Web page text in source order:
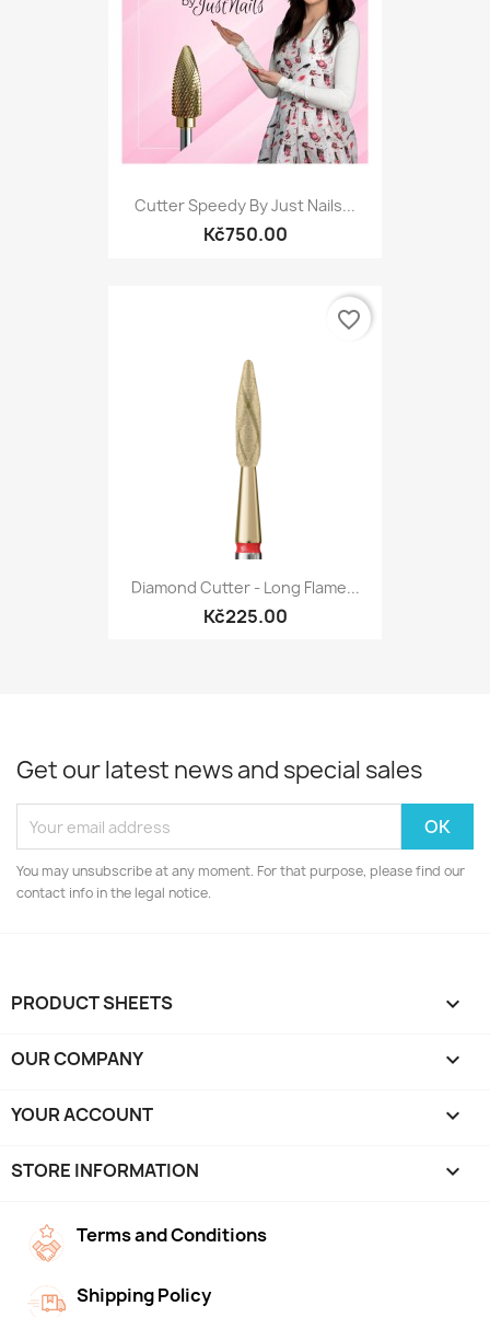
Cutter Speedy By Just Nails...
Kč750.00
Diamond Cutter - Long Flame...
Kč225.00
favorite_border
Get our latest news and special sales
You may unsubscribe at any moment. For that purpose, please find our
contact info in the legal notice.
PRODUCT SHEETS 
OUR COMPANY 
YOUR ACCOUNT 
STORE INFORMATION keyboard_arrow_down
Terms and Conditions
Shipping Policy